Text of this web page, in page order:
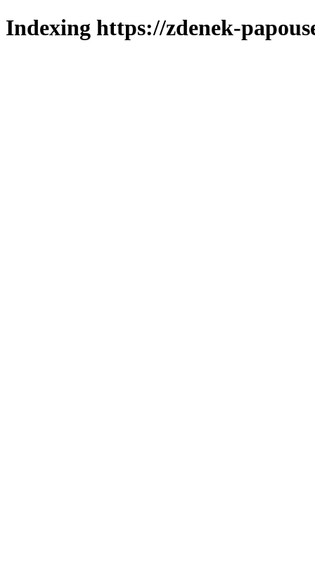
Indexing https://zdenek-